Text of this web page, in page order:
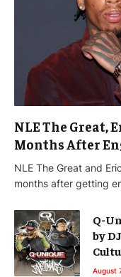
NLE The Great,
Months After
NLE The Great and
months after getting
Q-
by
August